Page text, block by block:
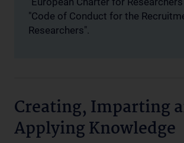
"Code of Conduct for the
Researchers".
Creating, Imparting
Applying Knowledge